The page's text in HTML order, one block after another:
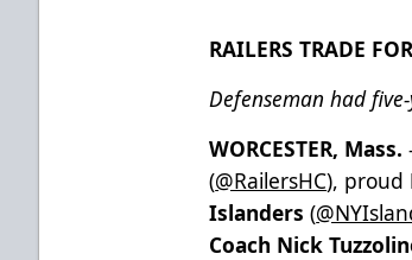
RAILERS TRADE
Defenseman had
WORCESTER, Mass.
(@RailersHC), proud
Islanders (
Coach Nick